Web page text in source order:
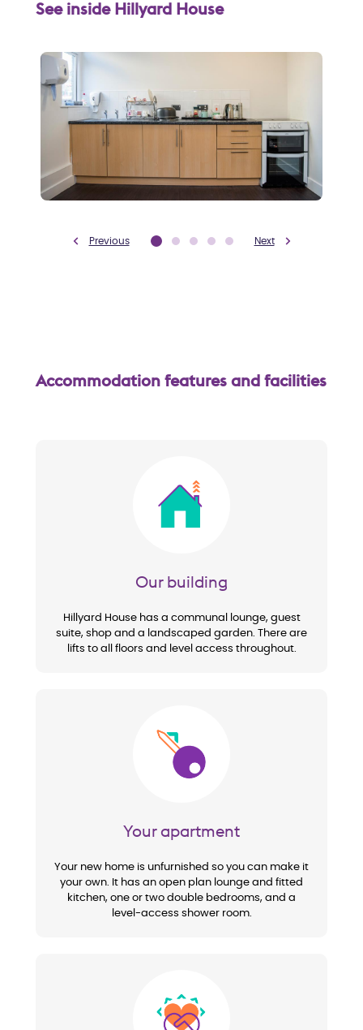
See inside Hillyard House
Previous Next
Accommodation features and facilities
Our building
Hillyard House has a communal lounge, guest
suite, shop and a landscaped garden. There are
lifts to all floors and level access throughout.
Image
Your apartment
Your new home is unfurnished so you can make it
your own. It has an open plan lounge and fitted
kitchen, one or two double bedrooms, and a
level-access shower room.
Image